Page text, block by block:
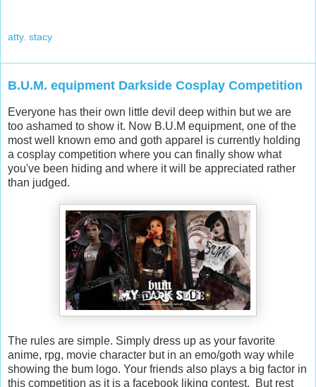
atty. stacy
B.U.M. equipment Darkside Cosplay Competition
Everyone has their own little devil deep within but we are
too ashamed to show it. Now B.U.M equipment, one of the
most well known emo and goth apparel is currently holding
a cosplay competition where you can finally show what
you've been hiding and where it will be appreciated rather
than judged.
The rules are simple. Simply dress up as your favorite
anime, rpg, movie character but in an emo/goth way while
showing the bum logo. Your friends also plays a big factor in
this competition as it is a facebook liking contest. But rest